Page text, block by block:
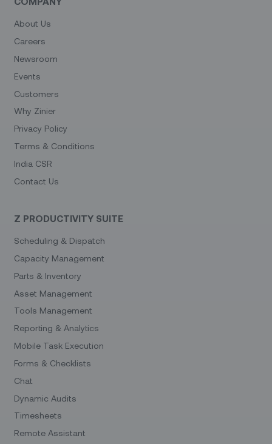
About Us
Careers
Newsroom
Events
Customers
Why Zinier
Privacy Policy
Terms & Conditions
India CSR
Contact Us
Z PRODUCTIVITY SUITE
Scheduling & Dispatch
Capacity Management
Parts & Inventory
Asset Management
Tools Management
Reporting & Analytics
Mobile Task Execution
Forms & Checklists
Chat
Dynamic Audits
Timesheets
Remote Assistant